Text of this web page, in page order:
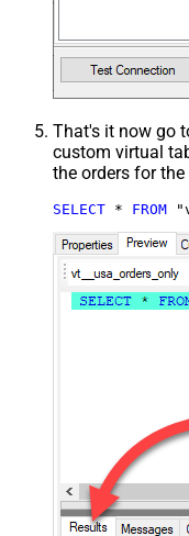
That's it now go
custom virtual
the orders for
SELECT * FROM